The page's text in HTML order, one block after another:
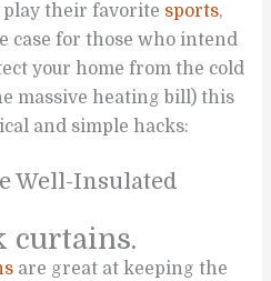
play their favorite sports,
case for those who intend
your home from the cold
massive heating bill) this
and simple hacks:
Well-Insulated
curtains.
are great at keeping the